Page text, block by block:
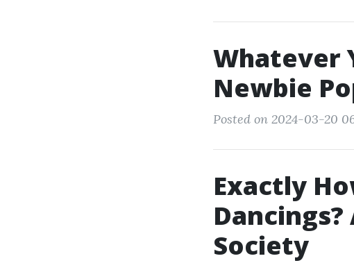
Whatever
Newbie
Posted on 2024-03-20
Exactly
Society